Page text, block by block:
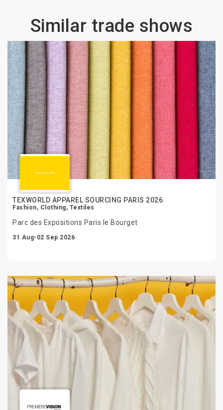
Similar trade shows
TEXWORLD APPAREL SOURCING PARIS 2026
Fashion, Clothing, Textiles
Parc des Expositions Paris le Bourget
31 Aug-02 Sep 2026